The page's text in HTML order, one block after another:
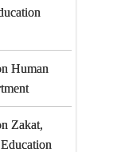
Human
Zakat,